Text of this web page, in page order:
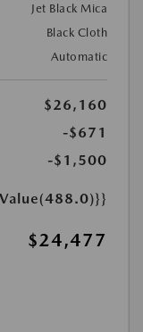
Jet Black Mica
Black Cloth
Automatic
$26,160
-$671
-$1,500
$24,477